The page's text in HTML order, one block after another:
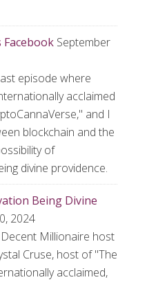
September
episode where
acclaimed
and I
blockchain and the
of
divine providence.
Being Divine
2024
Millionaire host
Cruse, host of "The
acclaimed,